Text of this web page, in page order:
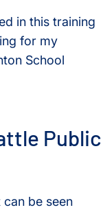
in this training
for my
School
Public
can be seen